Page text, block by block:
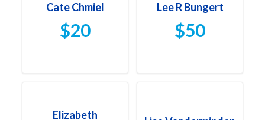
Cate Chmiel
$20
Lee R Bungert
$50
Elizabeth